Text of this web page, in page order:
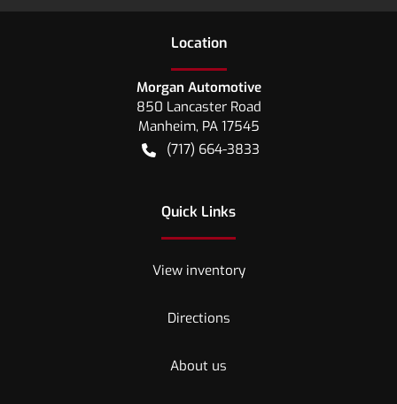
Location
Morgan Automotive
850 Lancaster Road
Manheim, PA 17545
(717) 664-3833
Quick Links
View inventory
Directions
About us